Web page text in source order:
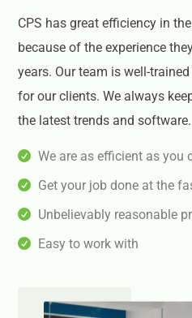
CPS has great efficiency in
because of the experience
years. Our team is well-
for our clients. We always
the latest trends and software.
We are as efficient as you
Get your job done at the
Unbelievably reasonable
Easy to work with